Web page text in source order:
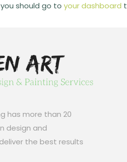
you should go toyour dashboard
has more than 20
design and
the best results